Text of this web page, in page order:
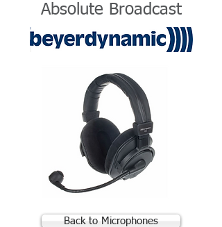
Absolute Broadcast
Back to Microphones